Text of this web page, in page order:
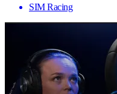
SIM Racing